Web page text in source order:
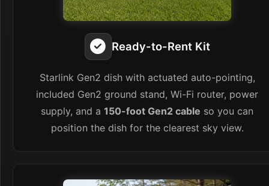
Ready-to-Rent Kit
Starlink Gen2 dish with actuated auto-pointing,
included Gen2 ground stand, Wi-Fi router, power
supply, and a 150-foot Gen2 cable so you can
position the dish for the clearest sky view.